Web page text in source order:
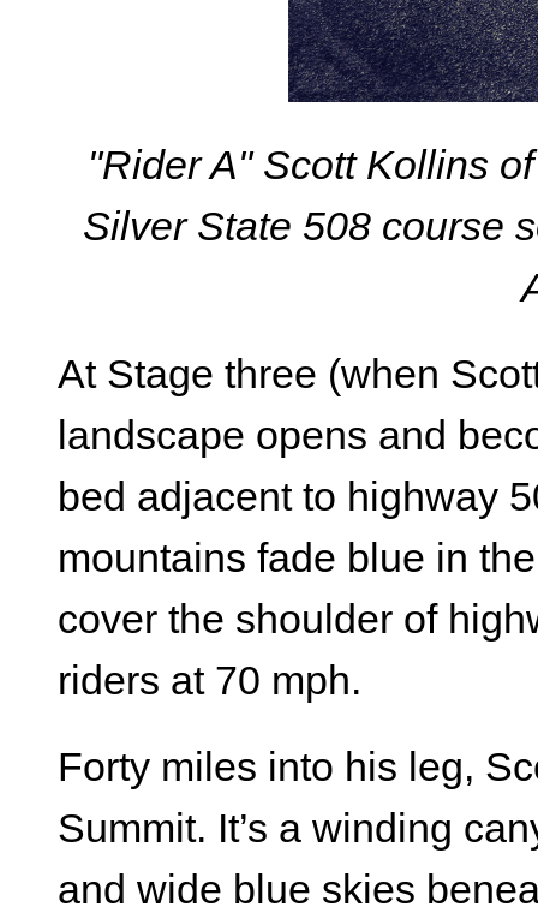
"Rider A" Scott Kollins
Silver State 508 course
At Stage three (when
landscape opens and
bed adjacent to highway
mountains fade blue in
cover the shoulder of
riders at 70 mph.
Forty miles into his leg,
Summit. It’s a winding
and wide blue skies